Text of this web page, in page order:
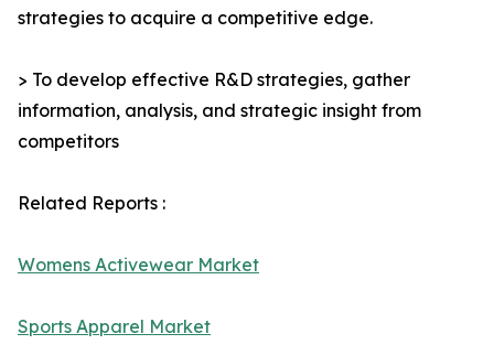
strategies to acquire a competitive edge.
> To develop effective R&D strategies, gather
information, analysis, and strategic insight from
competitors
Related Reports :
Womens Activewear Market
Sports Apparel Market